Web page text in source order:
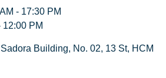
- 17:30 PM
12:00 PM
Building, No. 02, 13 St, HCM